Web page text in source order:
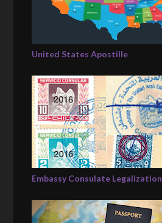
United States Apostille
Embassy Consulate Legalization